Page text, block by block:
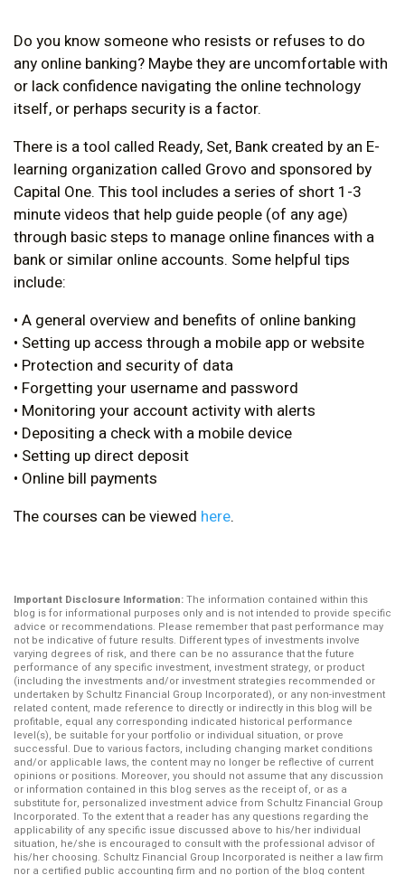
Do you know someone who resists or refuses to do
any online banking? Maybe they are uncomfortable with
or lack confidence navigating the online technology
itself, or perhaps security is a factor.
There is a tool called Ready, Set, Bank created by an E-
learning organization called Grovo and sponsored by
Capital One. This tool includes a series of short 1-3
minute videos that help guide people (of any age)
through basic steps to manage online finances with a
bank or similar online accounts. Some helpful tips
include:
• A general overview and benefits of online banking
• Setting up access through a mobile app or website
• Protection and security of data
• Forgetting your username and password
• Monitoring your account activity with alerts
• Depositing a check with a mobile device
• Setting up direct deposit
• Online bill payments
The courses can be viewed here.
Important Disclosure Information:The information contained within this
blog is for informational purposes only and is not intended to provide specific
advice or recommendations. Please remember that past performance may
not be indicative of future results. Different types of investments involve
varying degrees of risk, and there can be no assurance that the future
performance of any specific investment, investment strategy, or product
(including the investments and/or investment strategies recommended or
undertaken by Schultz Financial Group Incorporated), or any non-investment
related content, made reference to directly or indirectly in this blog will be
profitable, equal any corresponding indicated historical performance
level(s), be suitable for your portfolio or individual situation, or prove
successful. Due to various factors, including changing market conditions
and/or applicable laws, the content may no longer be reflective of current
opinions or positions. Moreover, you should not assume that any discussion
or information contained in this blog serves as the receipt of, or as a
substitute for, personalized investment advice from Schultz Financial Group
Incorporated. To the extent that a reader has any questions regarding the
applicability of any specific issue discussed above to his/her individual
situation, he/she is encouraged to consult with the professional advisor of
his/her choosing. Schultz Financial Group Incorporated is neither a law firm
nor a certified public accounting firm and no portion of the blog content